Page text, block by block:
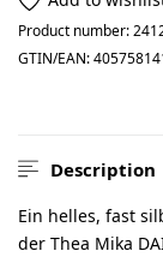
Product number:
GTIN/EAN:
Description
Ein helles, fast
der Thea Mika